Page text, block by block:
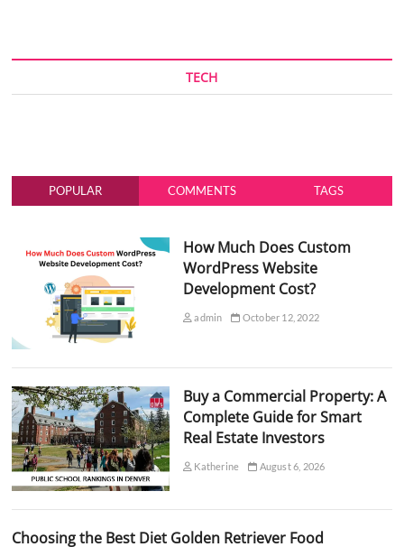
TECH
POPULAR COMMENTS TAGS
How Much Does Custom
WordPress Website
Development Cost?
admin October 12, 2022
Buy a Commercial Property: A
Complete Guide for Smart
Real Estate Investors
Katherine August 6, 2026
Choosing the Best Diet Golden Retriever Food